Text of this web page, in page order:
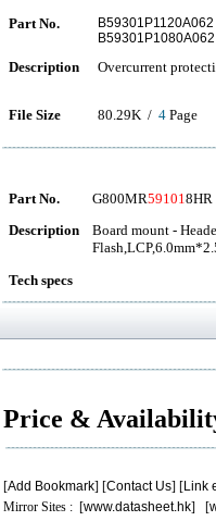
Part No. B59301P1120A062
B59301P1080A062
Description Overcurrent
File Size 80.29K / 4 Page
Part No. G800MR591018HR
Description
Board mount -
Tech specs
Price &
[Add Bookmark] [Contact Us] [Link
Mirror Sites : [www.datasheet.hk] [